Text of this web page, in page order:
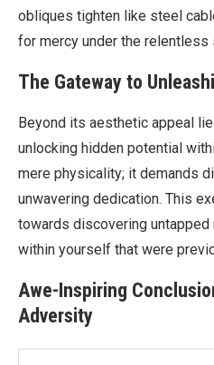
obliques tighten like steel
for mercy under the relentless
The Gateway to
Beyond its aesthetic appeal
unlocking hidden potential
mere physicality; it demands
unwavering dedication. This
towards discovering
within yourself that were
Awe-Inspiring
Adversity